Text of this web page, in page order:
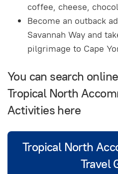
coffee, cheese,
Become an outback
Savannah Way and
pilgrimage to Cape
You can search
Tropical North
Activities here
Tropical North
Travel